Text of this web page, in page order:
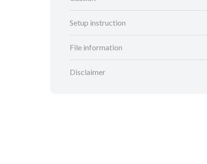
Setup instruction
File information
Disclaimer